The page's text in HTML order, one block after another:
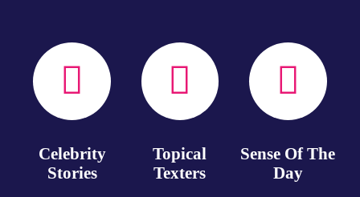
Celebrity
Stories
Topical
Texters
Sense Of The
Day